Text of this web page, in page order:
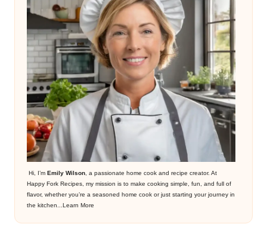
Hi, I’m Emily Wilson, a passionate home cook and recipe creator. At
Happy Fork Recipes, my mission is to make cooking simple, fun, and full of
flavor, whether you’re a seasoned home cook or just starting your journey in
the kitchen...Learn More